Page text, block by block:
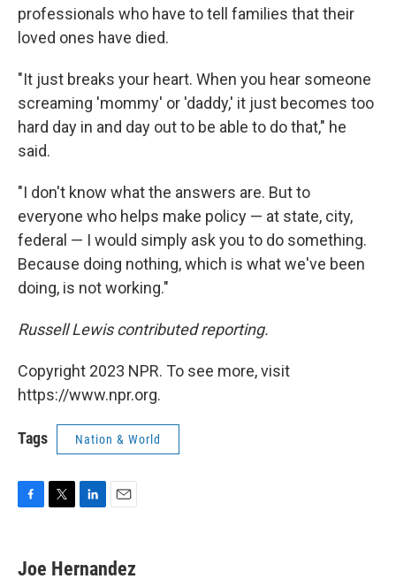
professionals who have to tell families that their
loved ones have died.
"It just breaks your heart. When you hear someone
screaming 'mommy' or 'daddy,' it just becomes too
hard day in and day out to be able to do that," he
said.
"I don't know what the answers are. But to
everyone who helps make policy — at state, city,
federal — I would simply ask you to do something.
Because doing nothing, which is what we've been
doing, is not working."
Russell Lewis contributed reporting.
Copyright 2023 NPR. To see more, visit
https://www.npr.org.
Tags Nation & World
e
t
k
i
Joe Hernandez